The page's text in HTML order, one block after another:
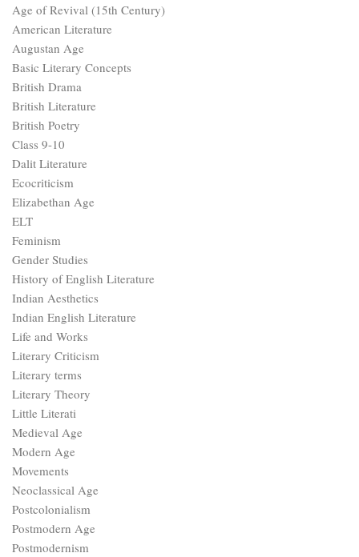
Age of Revival (15th Century)
American Literature
Augustan Age
Basic Literary Concepts
British Drama
British Literature
British Poetry
Class 9-10
Dalit Literature
Ecocriticism
Elizabethan Age
ELT
Feminism
Gender Studies
History of English Literature
Indian Aesthetics
Indian English Literature
Life and Works
Literary Criticism
Literary terms
Literary Theory
Little Literati
Medieval Age
Modern Age
Movements
Neoclassical Age
Postcolonialism
Postmodern Age
Postmodernism